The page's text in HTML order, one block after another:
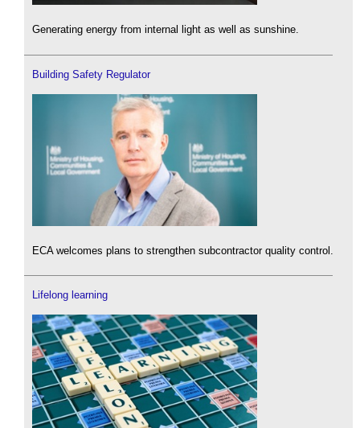
Generating energy from internal light as well as sunshine.
Building Safety Regulator
ECA welcomes plans to strengthen subcontractor quality control.
Lifelong learning